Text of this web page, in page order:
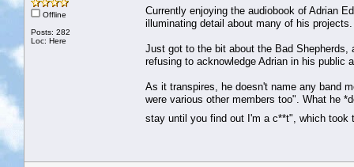
Offline
Posts: 282
Loc: Here
Currently enjoying the audiobook of Adrian
illuminating detail about many of his projects.
Just got to the bit about the Bad Shepherds,
refusing to acknowledge Adrian in his public
As it transpires, he doesn't name any band
were various other members too". What he
stay until you find out I'm a c**t", which took